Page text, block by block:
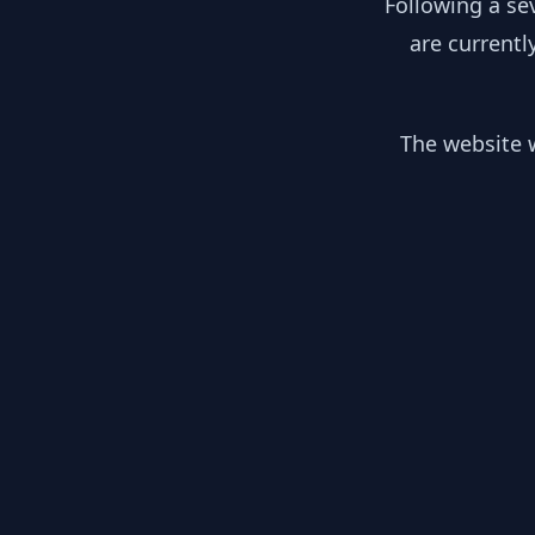
are
The website